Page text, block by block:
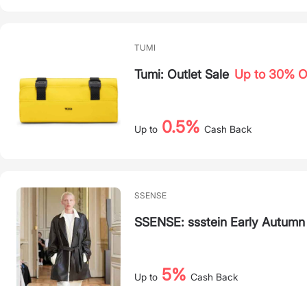
TUMI
Tumi: Outlet Sale Up to 30%
Up to 0.5% Cash Back
SSENSE
SSENSE: ssstein Early
Up to 5% Cash Back